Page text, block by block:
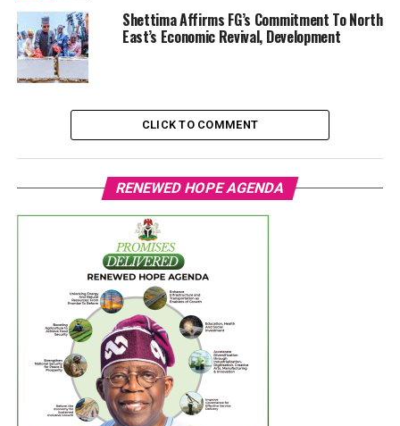
Shettima Affirms FG’s Commitment To North
East’s Economic Revival, Development
CLICK TO COMMENT
RENEWED HOPE AGENDA